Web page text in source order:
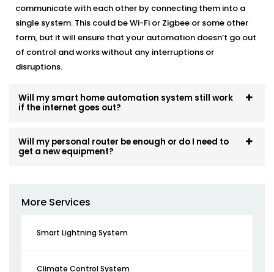
communicate with each other by connecting them into a
single system. This could be Wi-Fi or Zigbee or some other
form, but it will ensure that your automation doesn’t go out
of control and works without any interruptions or
disruptions.
Will my smart home automation system still work
if the internet goes out?
Will my personal router be enough or do I need to
get a new equipment?
More Services
Smart Lightning System
Climate Control System